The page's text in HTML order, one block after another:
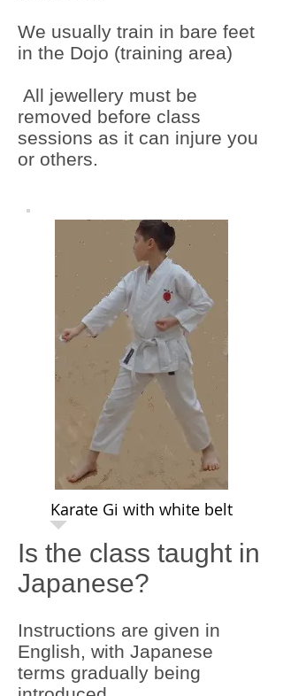
We usually train in bare feet
in the Dojo (training area)
All jewellery must be
removed before class
sessions as it can injure you
or others.
Karate Gi with white belt
Is the class taught in
Japanese?
Instructions are given in
English, with Japanese
terms gradually being